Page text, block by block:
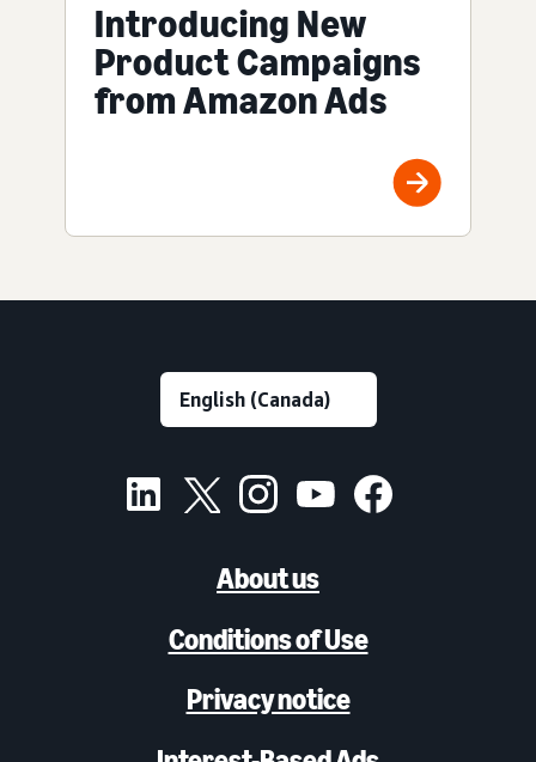
Introducing New
Product Campaigns
from Amazon Ads
About us
Conditions of Use
Privacy notice